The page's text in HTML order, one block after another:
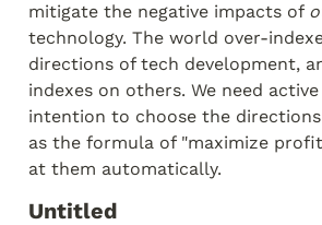
mitigate the negative impacts of
technology. The world over-
directions of tech development,
indexes on others. We need
intention to choose the
as the formula of "maximize
at them automatically.
Untitled